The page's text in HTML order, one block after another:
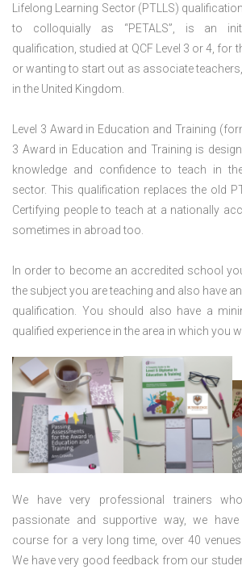
Lifelong Learning Sector (PTLLS)
to colloquially as “PETALS”, is an
qualification, studied at QCF Level 3 or 4, for
or wanting to start out as associate
in the United Kingdom.
Level 3 Award in Education and Training
3 Award in Education and Training is
knowledge and confidence to teach in
sector. This qualification replaces the old
Certifying people to teach at a nationally
sometimes in abroad too.
In order to become an accredited school
the subject you are teaching and also have
qualification. You should also have a
qualified experience in the area in which you
We have very professional trainers
passionate and supportive way, we
course for a very long time, over 40
We have very good feedback from our